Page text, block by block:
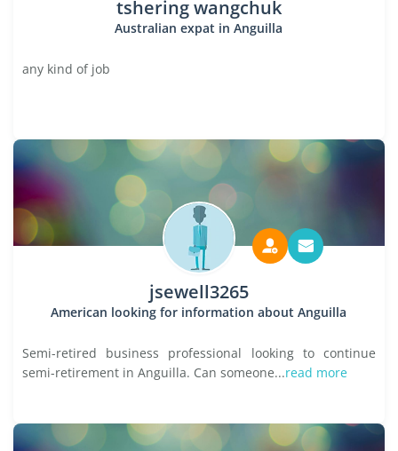
tshering wangchuk
Australian expat in Anguilla
any kind of job
jsewell3265
American looking for information about Anguilla
Semi-retired business professional looking to continue
semi-retirement in Anguilla. Can someone...read more